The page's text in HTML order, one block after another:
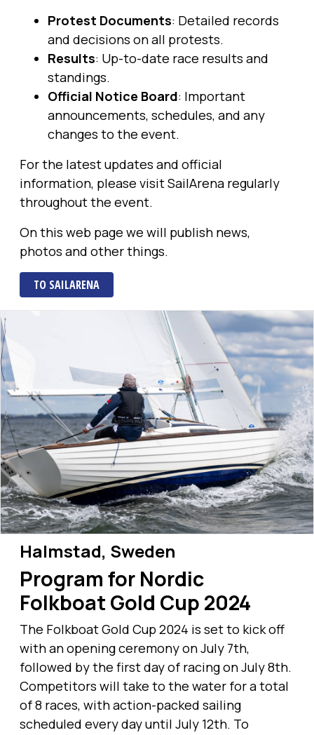
Protest Documents: Detailed records
and decisions on all protests.
Results: Up-to-date race results and
standings.
Official Notice Board: Important
announcements, schedules, and any
changes to the event.
For the latest updates and official
information, please visit SailArena regularly
throughout the event.
On this web page we will publish news,
photos and other things.
TO SAILARENA
Halmstad, Sweden
Program for Nordic
Folkboat Gold Cup 2024
The Folkboat Gold Cup 2024 is set to kick off
with an opening ceremony on July 7th,
followed by the first day of racing on July 8th.
Competitors will take to the water for a total
of 8 races, with action-packed sailing
scheduled every day until July 12th. To